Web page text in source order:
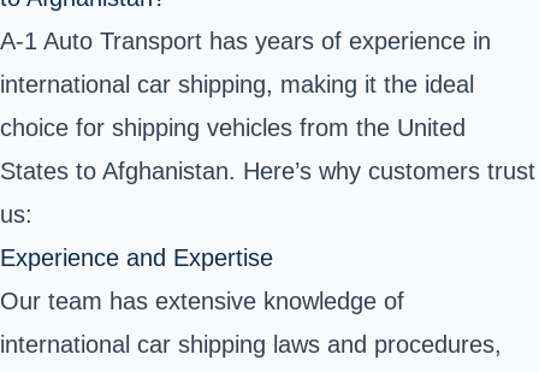
A-1 Auto Transport has years of experience in
international car shipping, making it the ideal
choice for shipping vehicles from the United
States to Afghanistan. Here’s why customers trust
us:
Experience and Expertise
Our team has extensive knowledge of
international car shipping laws and procedures,